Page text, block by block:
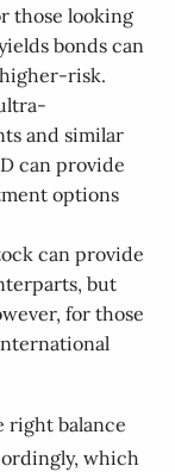
those looking
bonds can
risk.
and similar
can provide
options
can provide
but
for those
right balance
which